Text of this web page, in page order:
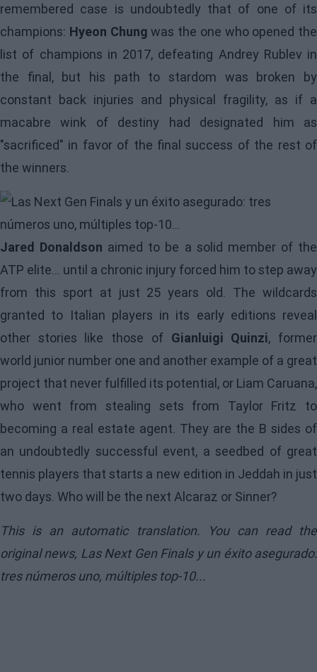
remembered case is undoubtedly that of one of its
champions: Hyeon Chung was the one who opened the
list of champions in 2017, defeating Andrey Rublev in
the final, but his path to stardom was broken by
constant back injuries and physical fragility, as if a
macabre wink of destiny had designated him as
"sacrificed" in favor of the final success of the rest of
the winners.
Image
Jared Donaldson aimed to be a solid member of the
ATP elite... until a chronic injury forced him to step away
from this sport at just 25 years old. The wildcards
granted to Italian players in its early editions reveal
other stories like those of Gianluigi Quinzi, former
world junior number one and another example of a great
project that never fulfilled its potential, or Liam Caruana,
who went from stealing sets from Taylor Fritz to
becoming a real estate agent. They are the B sides of
an undoubtedly successful event, a seedbed of great
tennis players that starts a new edition in Jeddah in just
two days. Who will be the next Alcaraz or Sinner?
This is an automatic translation. You can read the
original news, Las Next Gen Finals y un éxito asegurado:
tres números uno, múltiples top-10...